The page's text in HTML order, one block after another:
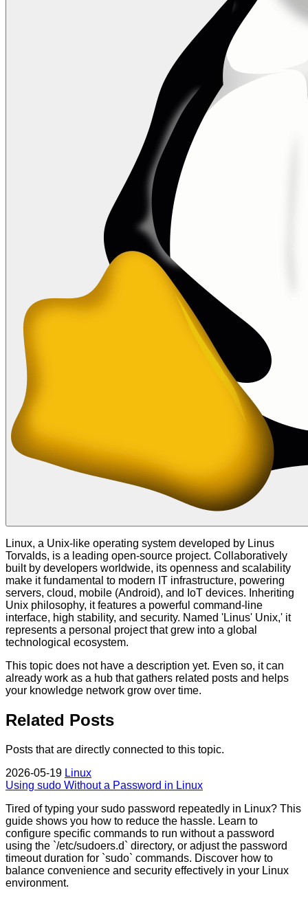
Linux, a Unix-like operating system developed by Linus
Torvalds, is a leading open-source project. Collaboratively
built by developers worldwide, its openness and scalability
make it fundamental to modern IT infrastructure, powering
servers, cloud, mobile (Android), and IoT devices. Inheriting
Unix philosophy, it features a powerful command-line
interface, high stability, and security. Named 'Linus' Unix,' it
represents a personal project that grew into a global
technological ecosystem.
This topic does not have a description yet. Even so, it can
already work as a hub that gathers related posts and helps
your knowledge network grow over time.
Related Posts
Posts that are directly connected to this topic.
2026-05-19 Linux
Using sudo Without a Password in Linux
Tired of typing your sudo password repeatedly in Linux? This
guide shows you how to reduce the hassle. Learn to
configure specific commands to run without a password
using the `/etc/sudoers.d` directory, or adjust the password
timeout duration for `sudo` commands. Discover how to
balance convenience and security effectively in your Linux
environment.